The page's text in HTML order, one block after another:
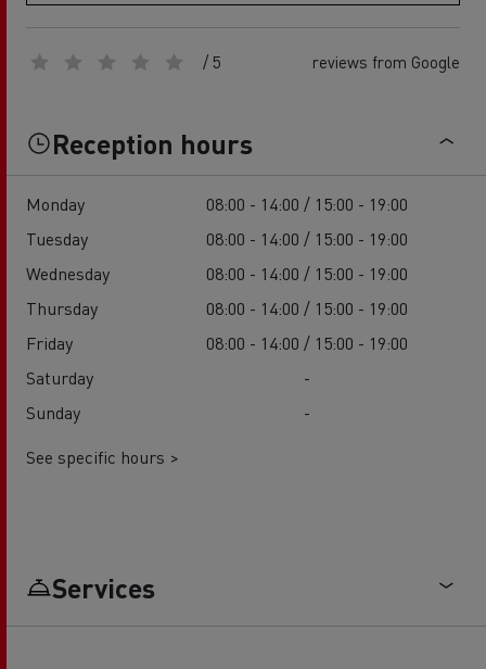
/ 5 reviews from Google
Reception hours
Monday
08:00 - 14:00 / 15:00 - 19:00
Tuesday
08:00 - 14:00 / 15:00 - 19:00
Wednesday
08:00 - 14:00 / 15:00 - 19:00
Thursday
08:00 - 14:00 / 15:00 - 19:00
Friday
08:00 - 14:00 / 15:00 - 19:00
Saturday
-
Sunday
-
See specific hours >
Services